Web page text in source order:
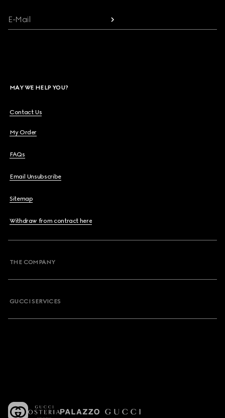
E-Mail
MAY WE HELP YOU?
Contact Us
My Order
FAQs
Email Unsubscribe
Sitemap
Withdraw from contract here
THE COMPANY
GUCCI SERVICES